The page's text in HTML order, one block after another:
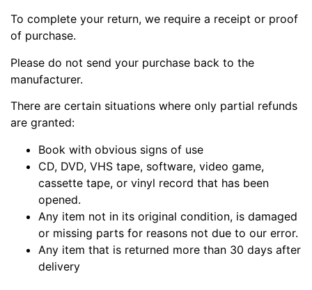
To complete your return, we require a receipt or proof
of purchase.
Please do not send your purchase back to the
manufacturer.
There are certain situations where only partial refunds
are granted:
Book with obvious signs of use
CD, DVD, VHS tape, software, video game,
cassette tape, or vinyl record that has been
opened.
Any item not in its original condition, is damaged
or missing parts for reasons not due to our error.
Any item that is returned more than 30 days after
delivery